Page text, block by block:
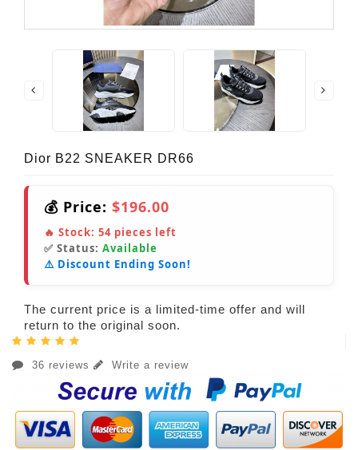
Dior B22 SNEAKER DR66
💰 Price: $196.00
🔥 Stock: 54 pieces left
✅ Status: Available
⚠️ Discount Ending Soon!
The current price is a limited-time offer and will
return to the original soon.
36 reviews Write a review